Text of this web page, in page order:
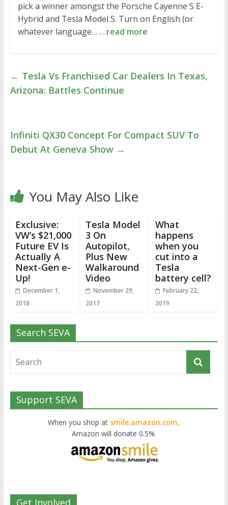
pick a winner amongst the Porsche Cayenne S E-
Hybrid and Tesla Model S. Turn on English (or
whatever language… …read more
← Tesla Vs Franchised Car Dealers In Texas,
Arizona: Battles Continue
Infiniti QX30 Concept For Compact SUV To
Debut At Geneva Show →
You May Also Like
Exclusive:
VW’s $21,000
Future EV Is
Actually A
Next-Gen e-
Up!
December 1,
2018
Tesla Model
3 On
Autopilot,
Plus New
Walkaround
Video
November 29,
2017
What
happens
when you
cut into a
Tesla
battery cell?
February 22,
2019
Search SEVA
Support SEVA
When you shop at smile.amazon.com,
Amazon will donate 0.5%.
Get Involved